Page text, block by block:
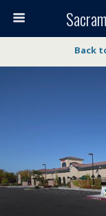
Back